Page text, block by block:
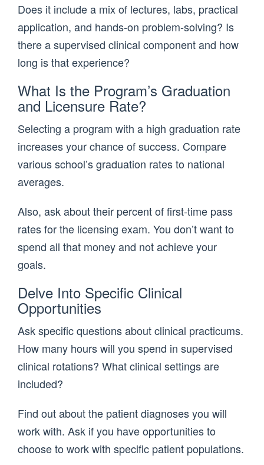
Does it include a mix of lectures, labs, practical
application, and hands-on problem-solving? Is
there a supervised clinical component and how
long is that experience?
What Is the Program’s Graduation
and Licensure Rate?
Selecting a program with a high graduation rate
increases your chance of success. Compare
various school’s graduation rates to national
averages.
Also, ask about their percent of first-time pass
rates for the licensing exam. You don’t want to
spend all that money and not achieve your
goals.
Delve Into Specific Clinical
Opportunities
Ask specific questions about clinical practicums.
How many hours will you spend in supervised
clinical rotations? What clinical settings are
included?
Find out about the patient diagnoses you will
work with. Ask if you have opportunities to
choose to work with specific patient populations.